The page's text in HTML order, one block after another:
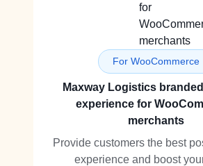
For WooCommerce
Maxway Logistics
experience for
merchants
Provide customers the best
experience and boost